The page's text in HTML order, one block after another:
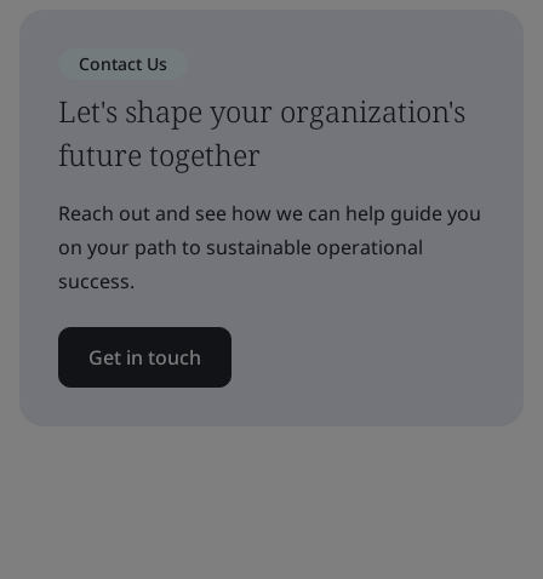
Contact Us
Let's shape your organization's
future together
Reach out and see how we can help guide you
on your path to sustainable operational
success.
Get in touch